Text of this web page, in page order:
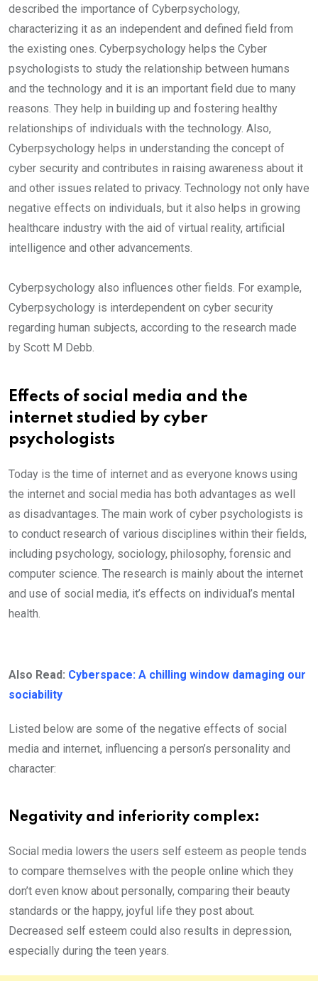
described the importance of Cyberpsychology,
characterizing it as an independent and defined field from
the existing ones. Cyberpsychology helps the Cyber
psychologists to study the relationship between humans
and the technology and it is an important field due to many
reasons. They help in building up and fostering healthy
relationships of individuals with the technology. Also,
Cyberpsychology helps in understanding the concept of
cyber security and contributes in raising awareness about it
and other issues related to privacy. Technology not only have
negative effects on individuals, but it also helps in growing
healthcare industry with the aid of virtual reality, artificial
intelligence and other advancements.
Cyberpsychology also influences other fields. For example,
Cyberpsychology is interdependent on cyber security
regarding human subjects, according to the research made
by Scott M Debb.
Effects of social media and the
internet studied by cyber
psychologists
Today is the time of internet and as everyone knows using
the internet and social media has both advantages as well
as disadvantages. The main work of cyber psychologists is
to conduct research of various disciplines within their fields,
including psychology, sociology, philosophy, forensic and
computer science. The research is mainly about the internet
and use of social media, it’s effects on individual’s mental
health.
Also Read: Cyberspace: A chilling window damaging our
sociability
Listed below are some of the negative effects of social
media and internet, influencing a person’s personality and
character:
Negativity and inferiority complex:
Social media lowers the users self esteem as people tends
to compare themselves with the people online which they
don’t even know about personally, comparing their beauty
standards or the happy, joyful life they post about.
Decreased self esteem could also results in depression,
especially during the teen years.